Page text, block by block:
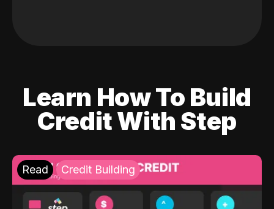
Learn How To Build
Credit With Step
Read Credit Building